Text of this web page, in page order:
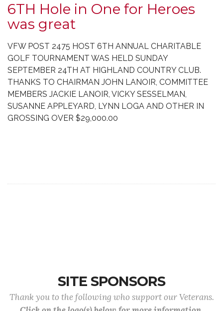
6TH Hole in One for Heroes
was great
VFW POST 2475 HOST 6TH ANNUAL CHARITABLE
GOLF TOURNAMENT WAS HELD SUNDAY
SEPTEMBER 24TH AT HIGHLAND COUNTRY CLUB.
THANKS TO CHAIRMAN JOHN LANOIR, COMMITTEE
MEMBERS JACKIE LANOIR, VICKY SESSELMAN,
SUSANNE APPLEYARD, LYNN LOGA AND OTHER IN
GROSSING OVER $29,000.00
SITE SPONSORS
Thank you to the following who support our Veterans.